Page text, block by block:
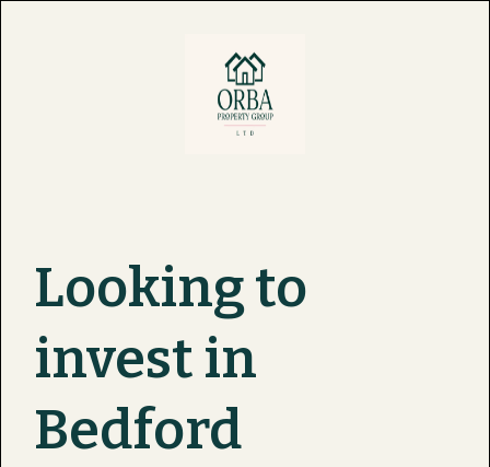
Looking to
invest in
Bedford